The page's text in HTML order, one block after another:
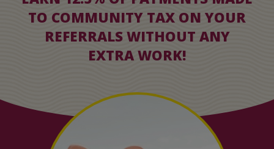
TO COMMUNITY TAX ON YOUR
REFERRALS WITHOUT ANY
EXTRA WORK!